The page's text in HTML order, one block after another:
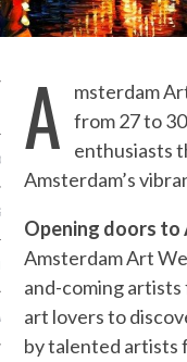
POLICY
ZONDER
NOT ON GAMSTOP
LIGNE
CASINOS
A
msterdam
from 27 to
enthusiasts
Amsterdam’s
Opening doors to
Amsterdam Art
and-coming
art lovers to
by talented artists